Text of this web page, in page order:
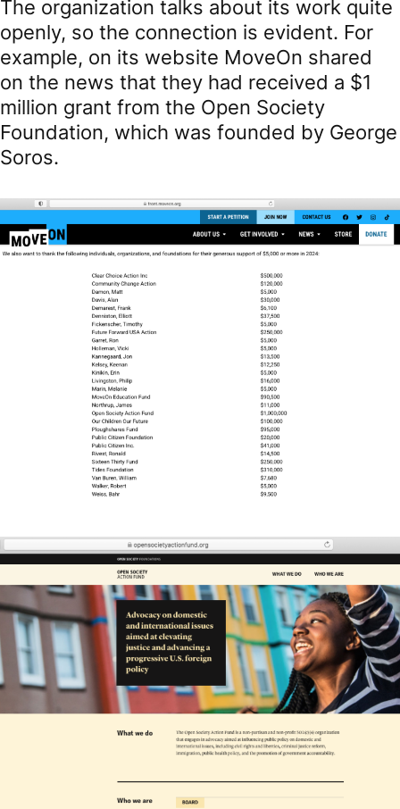
The organization talks about its work quite
openly, so the connection is evident. For
example, on its website MoveOn shared
on the news that they had received a $1
million grant from the Open Society
Foundation, which was founded by George
Soros.